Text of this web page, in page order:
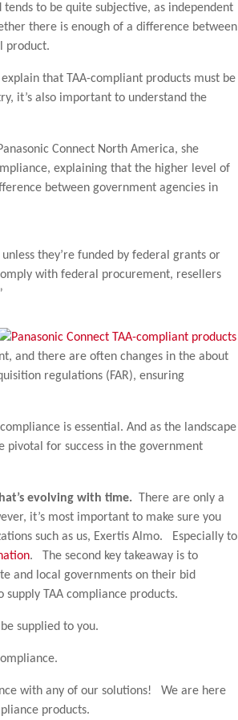
to be quite subjective, as independent
there is enough of a difference between
product.
that TAA-compliant products must be
it’s also important to understand the
Connect North America, she
explaining that the higher level of
between government agencies in
they’re funded by federal grants or
with federal procurement, resellers
and there are often changes in the about
regulations (FAR), ensuring
is essential. And as the landscape
pivotal for success in the government
evolving with time.
There are only a
it’s most important to make sure you
such as us, Exertis Almo. Especially to
. The second key takeaway is to
and local governments on their bid
TAA compliance products.
supplied to you.
with any of our solutions! We are here
products.